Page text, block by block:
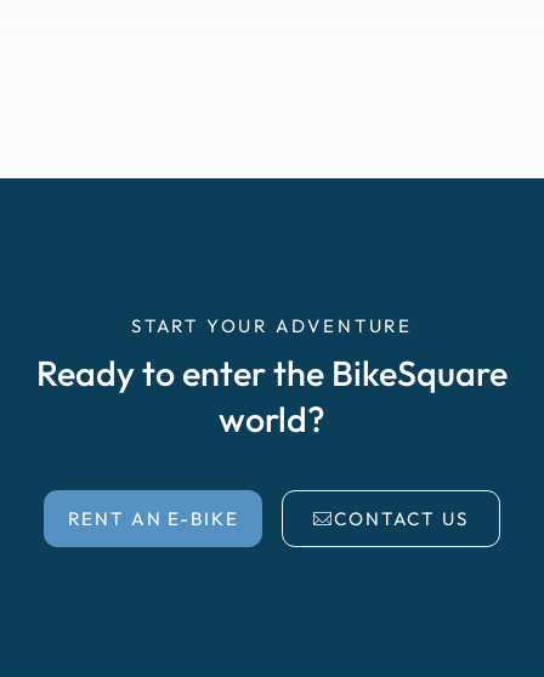
START YOUR ADVENTURE
Ready to enter the BikeSquare
world?
RENT AN E-BIKE CONTACT US